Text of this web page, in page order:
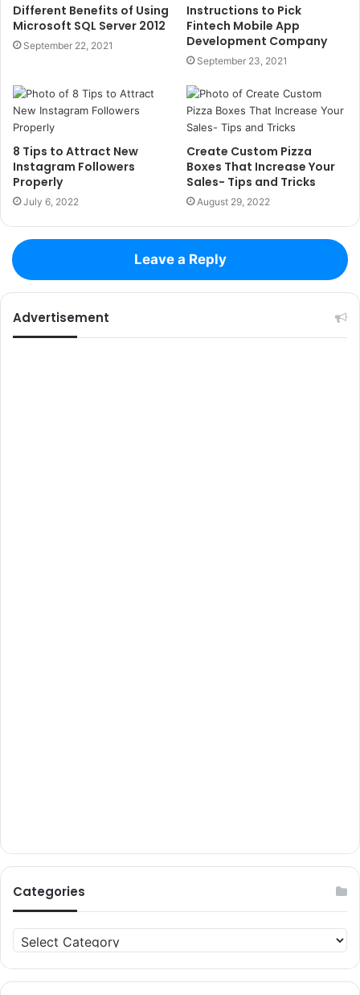
Different Benefits of Using
Microsoft SQL Server 2012
September 22, 2021
Instructions to Pick
Fintech Mobile App
Development Company
September 23, 2021
8 Tips to Attract New
Instagram Followers
Properly
July 6, 2022
Create Custom Pizza
Boxes That Increase Your
Sales- Tips and Tricks
August 29, 2022
Leave a Reply
Advertisement
Categories
Categories